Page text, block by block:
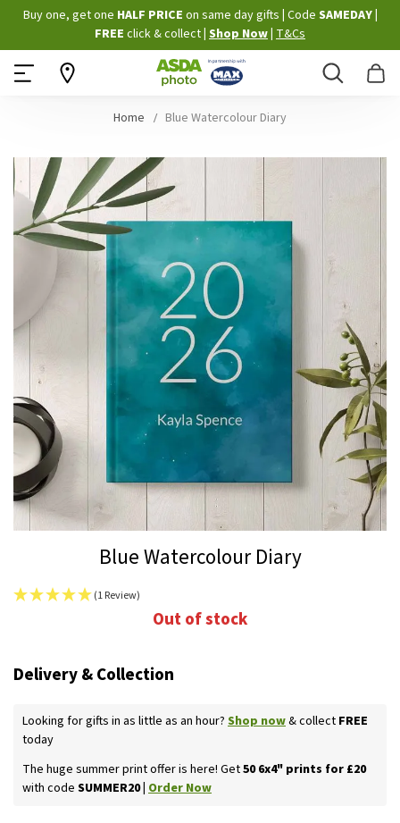
Skip
to
Content
Buy one, get one HALF PRICE on same day gifts Code SAMEDAY
FREE click & collect Shop Now T&Cs
Search
Home Blue Watercolour Diary
Skip
to
the
end
gallery
the
beginning
images
Blue Watercolour Diary
(1 Review)
Out of stock
Delivery & Collection
Looking for gifts in as little as an hour? Shop now& collect FREE
today
The huge summer print offer is here! Get50 6x4" prints for £20
with code SUMMER20 | Order Now